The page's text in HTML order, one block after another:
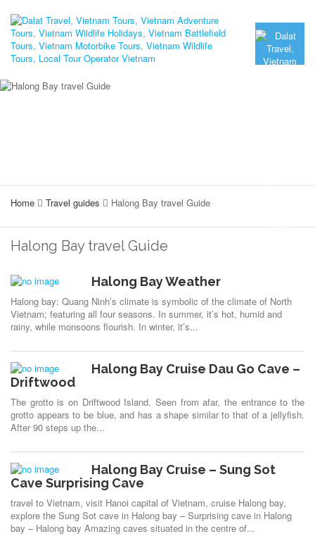
Home Travel guides Halong Bay travel Guide
Halong Bay travel Guide
Halong Bay Weather
Halong bay: Quang Ninh’s climate is symbolic of the climate of North
Vietnam; featuring all four seasons. In summer, it’s hot, humid and
rainy, while monsoons flourish. In winter, it’s...
Halong Bay Cruise Dau Go Cave –
Driftwood
The grotto is on Driftwood Island. Seen from afar, the entrance to the
grotto appears to be blue, and has a shape similar to that of a jellyfish.
After 90 steps up the...
Halong Bay Cruise – Sung Sot
Cave Surprising Cave
travel to Vietnam, visit Hanoi capital of Vietnam, cruise Halong bay,
explore the Sung Sot cave in Halong bay – Surprising cave in Halong
bay – Halong bay Amazing caves situated in the centre of...